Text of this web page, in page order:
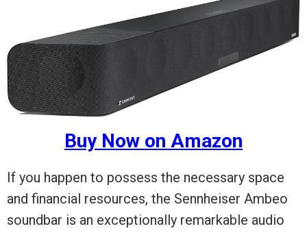
Buy Now on Amazon
If you happen to possess the necessary space
and financial resources, the Sennheiser Ambeo
soundbar is an exceptionally remarkable audio